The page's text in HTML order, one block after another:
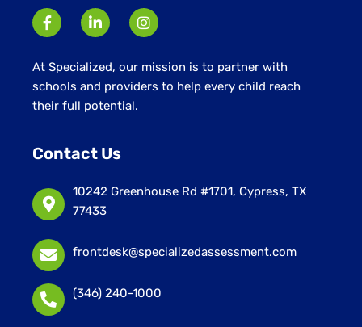
At Specialized, our mission is to partner with
schools and providers to help every child reach
their full potential.
Contact Us
10242 Greenhouse Rd #1701, Cypress, TX
77433
frontdesk@specializedassessment.com
(346) 240-1000